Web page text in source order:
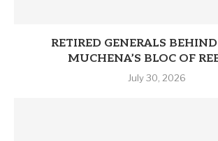
RETIRED GENERALS
MUCHENA’S BLOC OF
July 30, 2026